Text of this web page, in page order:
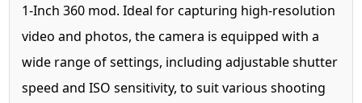
1-Inch 360 mod. Ideal for capturing high-resolution
video and photos, the camera is equipped with a
wide range of settings, including adjustable shutter
speed and ISO sensitivity, to suit various shooting